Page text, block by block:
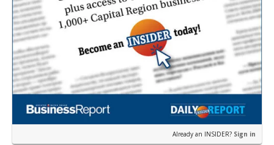
Already an INSIDER? Sign in